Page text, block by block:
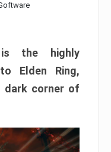
the highly
Elden Ring,
dark corner of